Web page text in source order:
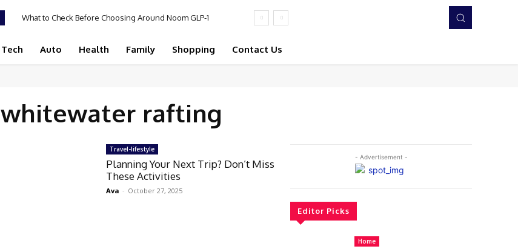
What to Check Before Choosing Around Noom GLP-1
Tech Auto Health Family Shopping Contact Us
whitewater rafting
Travel-lifestyle
Planning Your Next Trip? Don’t Miss
These Activities
Ava - October 27, 2025
- Advertisement -
Editor Picks
Home